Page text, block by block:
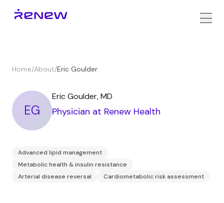
Home/About/Eric Goulder
EG
Eric Goulder,MD
Physician at Renew Health
Advanced lipid management
Metabolic health & insulin resistance
Arterial disease reversal
Cardiometabolic risk assessment